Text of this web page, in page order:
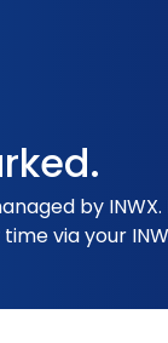
by
via your